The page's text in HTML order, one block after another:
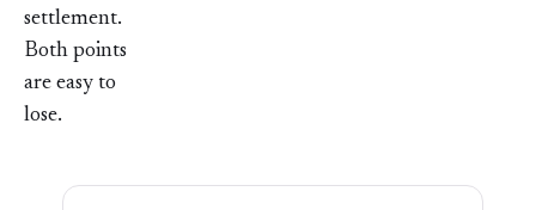
settlement.
Both points
are easy to
lose.